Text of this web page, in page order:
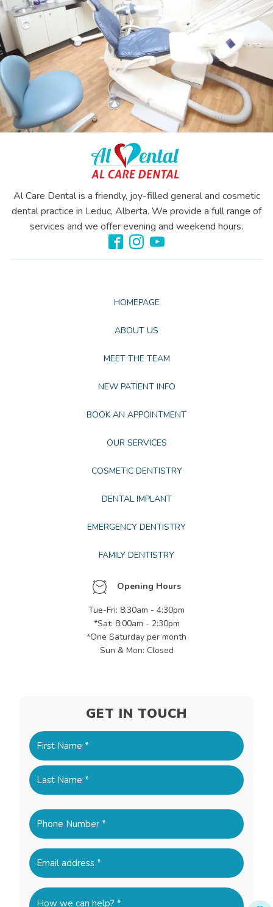
Al Care Dental is a friendly, joy-filled general and cosmetic
dental practice in Leduc, Alberta. We provide a full range of
services and we offer evening and weekend hours.
HOMEPAGE
ABOUT US
MEET THE TEAM
NEW PATIENT INFO
BOOK AN APPOINTMENT
OUR SERVICES
COSMETIC DENTISTRY
DENTAL IMPLANT
EMERGENCY DENTISTRY
FAMILY DENTISTRY
Opening Hours
Tue-Fri: 8:30am - 4:30pm
*Sat: 8:00am - 2:30pm
*One Saturday per month
Sun & Mon: Closed
GET IN TOUCH
First